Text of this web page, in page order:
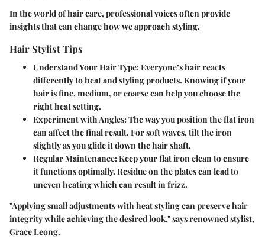
In the world of hair care, professional voices often provide
insights that can change how we approach styling.
Hair Stylist Tips
Understand Your Hair Type: Everyone’s hair reacts
differently to heat and styling products. Knowing if your
hair is fine, medium, or coarse can help you choose the
right heat setting.
Experiment with Angles: The way you position the flat iron
can affect the final result. For soft waves, tilt the iron
slightly as you glide it down the hair shaft.
Regular Maintenance: Keep your flat iron clean to ensure
it functions optimally. Residue on the plates can lead to
uneven heating which can result in frizz.
"Applying small adjustments with heat styling can preserve hair
integrity while achieving the desired look," says renowned stylist,
Grace Leong.